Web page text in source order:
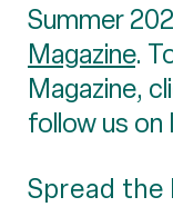
Summer
Magazine.
Magazine,
follow us on
Spread the